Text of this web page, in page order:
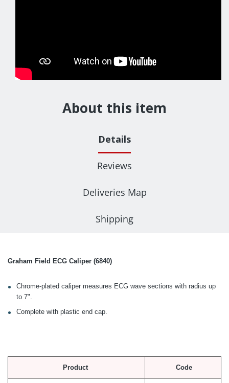
About this item
Details
Reviews
Deliveries Map
Shipping
Graham Field ECG Caliper (6840)
Chrome-plated caliper measures ECG wave sections with radius up
to 7".
Complete with plastic end cap.
Product Code